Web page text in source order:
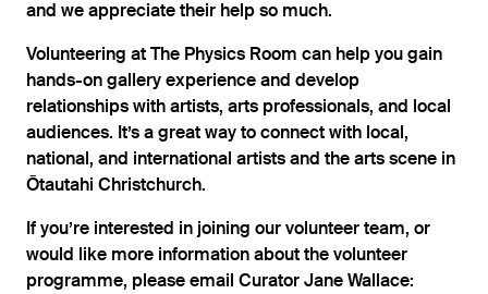
and we appreciate their help so much.
Volunteering at The Physics Room can help you gain
hands-on gallery experience and develop
relationships with artists, arts professionals, and local
audiences. It’s a great way to connect with local,
national, and international artists and the arts scene in
Ōtautahi Christchurch.
If you’re interested in joining our volunteer team, or
would like more information about the volunteer
programme, please email Curator Jane Wallace: